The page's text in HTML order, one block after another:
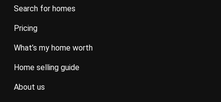
search for homes
pricing
what’s my home worth
home selling guide
about us